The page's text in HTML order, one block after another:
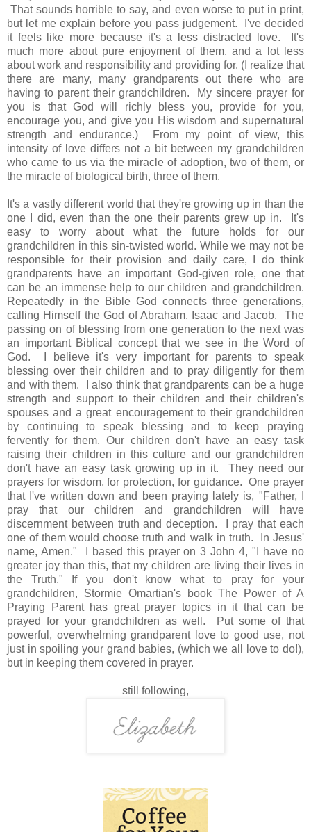
That sounds horrible to say, and even worse to put in print,
but let me explain before you pass judgement. I've decided
it feels like more because it's a less distracted love. It's
much more about pure enjoyment of them, and a lot less
about work and responsibility and providing for. (I realize that
there are many, many grandparents out there who are
having to parent their grandchildren. My sincere prayer for
you is that God will richly bless you, provide for you,
encourage you, and give you His wisdom and supernatural
strength and endurance.) From my point of view, this
intensity of love differs not a bit between my grandchildren
who came to us via the miracle of adoption, two of them, or
the miracle of biological birth, three of them.
It's a vastly different world that they're growing up in than the
one I did, even than the one their parents grew up in. It's
easy to worry about what the future holds for our
grandchildren in this sin-twisted world. While we may not be
responsible for their provision and daily care, I do think
grandparents have an important God-given role, one that
can be an immense help to our children and grandchildren.
Repeatedly in the Bible God connects three generations,
calling Himself the God of Abraham, Isaac and Jacob. The
passing on of blessing from one generation to the next was
an important Biblical concept that we see in the Word of
God. I believe it's very important for parents to speak
blessing over their children and to pray diligently for them
and with them. I also think that grandparents can be a huge
strength and support to their children and their children's
spouses and a great encouragement to their grandchildren
by continuing to speak blessing and to keep praying
fervently for them. Our children don't have an easy task
raising their children in this culture and our grandchildren
don't have an easy task growing up in it. They need our
prayers for wisdom, for protection, for guidance. One prayer
that I've written down and been praying lately is, "Father, I
pray that our children and grandchildren will have
discernment between truth and deception. I pray that each
one of them would choose truth and walk in truth. In Jesus'
name, Amen." I based this prayer on 3 John 4, "I have no
greater joy than this, that my children are living their lives in
the Truth." If you don't know what to pray for your
grandchildren, Stormie Omartian's book The Power of A
Praying Parenthas great prayer topics in it that can be
prayed for your grandchildren as well. Put some of that
powerful, overwhelming grandparent love to good use, not
just in spoiling your grand babies, (which we all love to do!),
but in keeping them covered in prayer.
still following,